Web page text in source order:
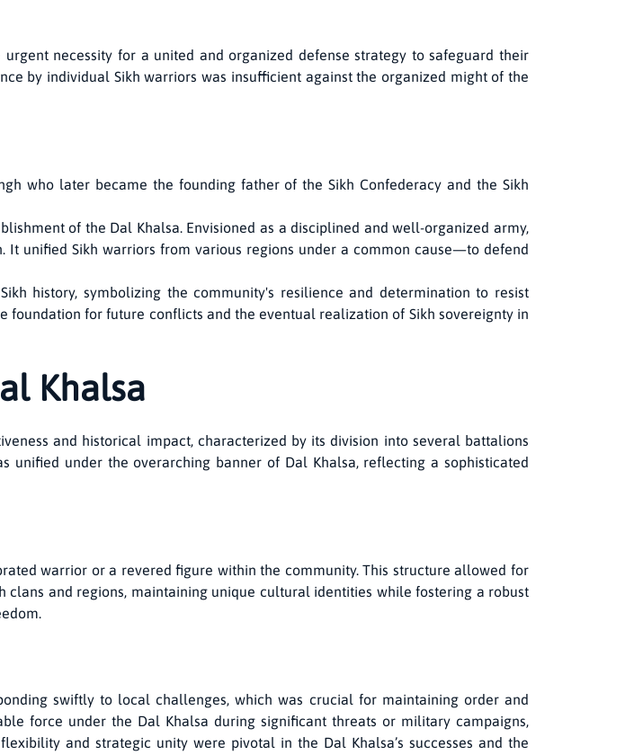
necessity for a united and organized defense strategy to safeguard their
by individual Sikh warriors was insufficient against the organized might of the
who later became the founding father of the Sikh Confederacy and the Sikh
of the Dal Khalsa. Envisioned as a disciplined and well-organized army,
unified Sikh warriors from various regions under a common cause—to defend
history, symbolizing the community's resilience and determination to resist
for future conflicts and the eventual realization of Sikh sovereignty in
Khalsa
and historical impact, characterized by its division into several battalions
unified under the overarching banner of Dal Khalsa, reflecting a sophisticated
warrior or a revered figure within the community. This structure allowed for
and regions, maintaining unique cultural identities while fostering a robust
swiftly to local challenges, which was crucial for maintaining order and
force under the Dal Khalsa during significant threats or military campaigns,
and strategic unity were pivotal in the Dal Khalsa’s successes and the